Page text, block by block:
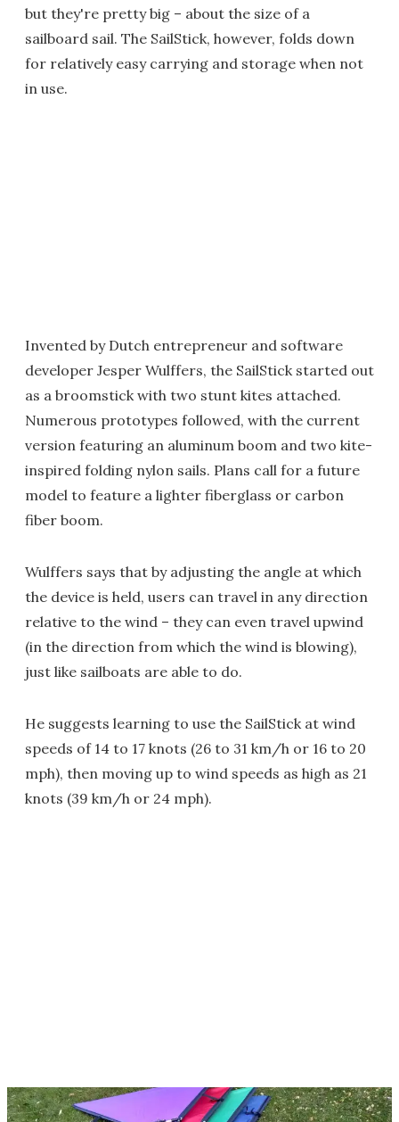
but they're pretty big – about the size of a
sailboard sail. The SailStick, however, folds down
for relatively easy carrying and storage when not
in use.
Invented by Dutch entrepreneur and software
developer Jesper Wulffers, the SailStick started out
as a broomstick with two stunt kites attached.
Numerous prototypes followed, with the current
version featuring an aluminum boom and two kite-
inspired folding nylon sails. Plans call for a future
model to feature a lighter fiberglass or carbon
fiber boom.
Wulffers says that by adjusting the angle at which
the device is held, users can travel in any direction
relative to the wind – they can even travel upwind
(in the direction from which the wind is blowing),
just like sailboats are able to do.
He suggests learning to use the SailStick at wind
speeds of 14 to 17 knots (26 to 31 km/h or 16 to 20
mph), then moving up to wind speeds as high as 21
knots (39 km/h or 24 mph).